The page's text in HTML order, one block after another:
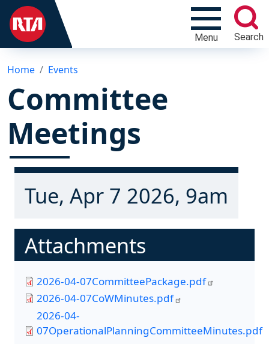
Menu Search
Home Events
Committee
Meetings
Tue, Apr 7 2026, 9am
Attachments
2026-04-07CommitteePackage.pdf
2026-04-07CoWMinutes.pdf
2026-04-
07OperationalPlanningCommitteeMinutes.pdf